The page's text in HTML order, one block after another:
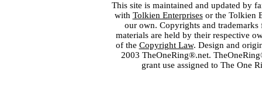
This site is maintained and updated by
with Tolkien Enterprisesor the Tolkien
our own. Copyrights and
materials are held by their respective
of the Copyright Law. Design and
2003 TheOneRing®.net.
grant use assigned to The One